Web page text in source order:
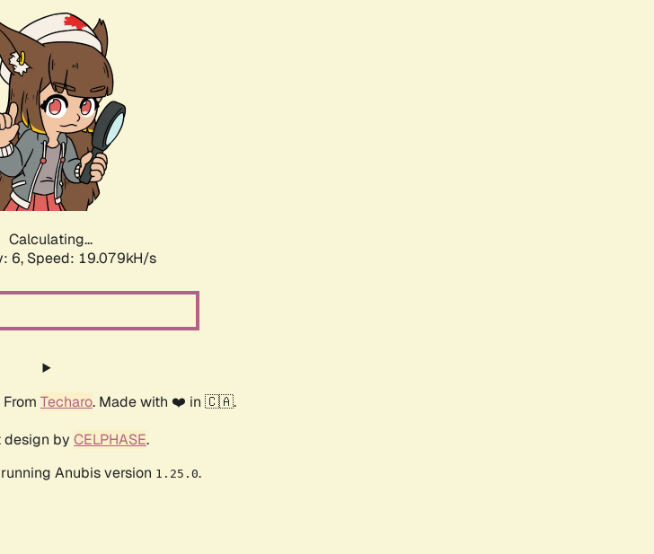
Calculating...
6, Speed: 19.079kH/s
From Techaro. Made with ❤️ in 🇨🇦.
design by CELPHASE.
Anubis version 1.25.0.